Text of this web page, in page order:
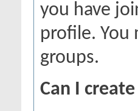
you have
profile. You
groups.
Can I